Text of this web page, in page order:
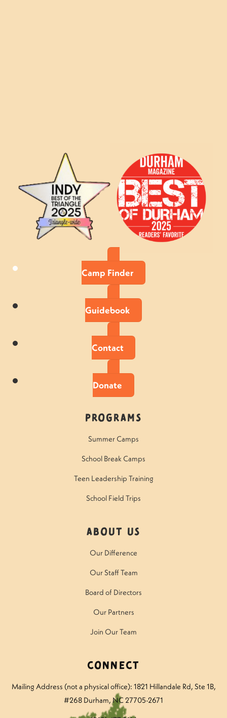
Camp Finder
Guidebook
Contact
Donate
Programs
Summer Camps
School Break Camps
Teen Leadership Training
School Field Trips
About Us
Our Difference
Our Staff Team
Board of Directors
Our Partners
Join Our Team
Connect
Mailing Address (not a physical office): 1821 Hillandale Rd, Ste 1B,
#268 Durham, NC 27705-2671